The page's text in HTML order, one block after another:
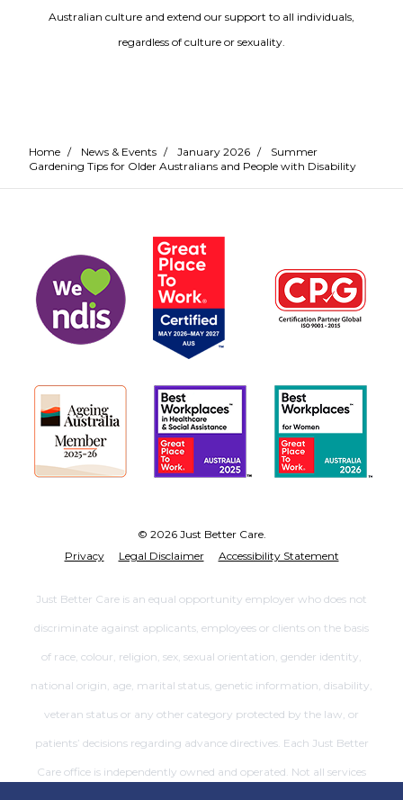
Australian culture and extend our support to all individuals,
regardless of culture or sexuality.
Home / News & Events / January 2026 /
Summer
Gardening Tips for Older Australians and People with Disability
© 2026 Just Better Care.
Privacy
Legal Disclaimer Accessibility Statement
Just Better Care is an equal opportunity employer who does not
discriminate against applicants, employees or clients on the basis
of race, colour, religion, sex, sexual orientation, gender identity,
national origin, age, marital status, genetic information, disability,
veteran status or any other category protected by the law, or
patients’ decisions regarding advance directives. Each Just Better
Care office is independently owned and operated. Not all services